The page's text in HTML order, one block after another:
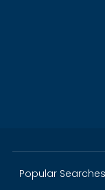
Popular Searches